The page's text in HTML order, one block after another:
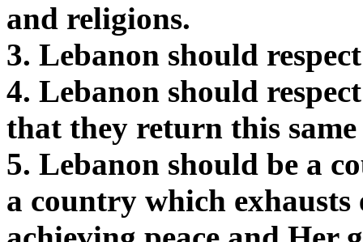
and religions.
3. Lebanon should
4. Lebanon should
that they return this same
5. Lebanon should be a
a country which exhausts